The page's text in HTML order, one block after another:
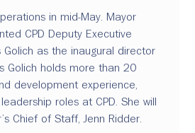
in mid-May. Mayor
CPD Deputy Executive
Golich as the inaugural director
Golich holds more than 20
development experience,
roles at CPD. She will
Chief of Staff, Jenn Ridder.